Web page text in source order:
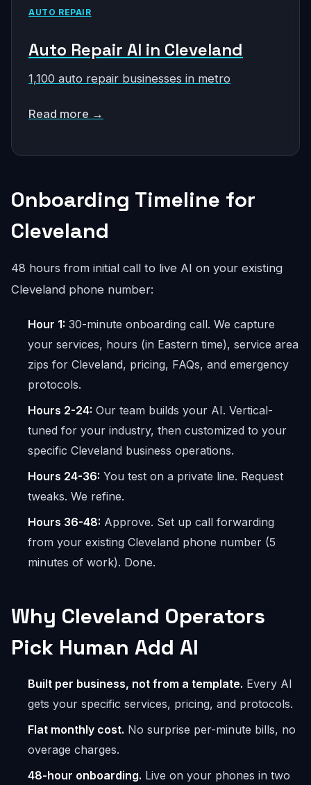
AUTO REPAIR
Auto Repair AI in Cleveland
1,100 auto repair businesses in metro
Read more →
Onboarding Timeline for
Cleveland
48 hours from initial call to live AI on your existing
Cleveland phone number:
Hour 1: 30-minute onboarding call. We capture
your services, hours (in Eastern time), service area
zips for Cleveland, pricing, FAQs, and emergency
protocols.
Hours 2-24: Our team builds your AI. Vertical-
tuned for your industry, then customized to your
specific Cleveland business operations.
Hours 24-36: You test on a private line. Request
tweaks. We refine.
Hours 36-48: Approve. Set up call forwarding
from your existing Cleveland phone number (5
minutes of work). Done.
Why Cleveland Operators
Pick Human Add AI
Built per business, not from a template. Every AI
gets your specific services, pricing, and protocols.
Flat monthly cost. No surprise per-minute bills, no
overage charges.
48-hour onboarding. Live on your phones in two